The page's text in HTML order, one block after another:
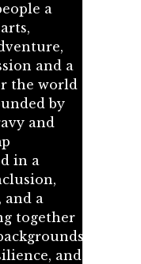
a
and a
the world
by
and
in a
and a
together
and